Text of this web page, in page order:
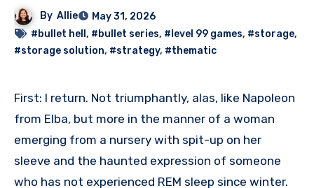
By Allie
May 31, 2026
#bullet hell , #bullet series, #level 99 games, #storage,
#storage solution, #strategy, #thematic
First: I return. Not triumphantly, alas, like Napoleon
from Elba, but more in the manner of a woman
emerging from a nursery with spit-up on her
sleeve and the haunted expression of someone
who has not experienced REM sleep since winter.